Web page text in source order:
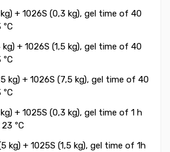
+ 1026S (0,3 kg), gel time of 40
+ 1026S (1,5 kg), gel time of 40
kg) + 1026S (7,5 kg), gel time of 40
+ 1025S (0,3 kg), gel time of 1 h
ºC
kg) + 1025S (1,5 kg), gel time of 1h